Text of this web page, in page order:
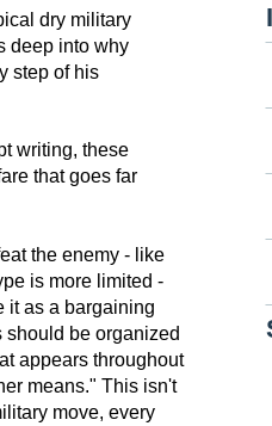
dry military
deep into why
step of his
writing, these
that goes far
the enemy - like
is more limited -
it as a bargaining
be organized
appears throughout
means." This isn't
move, every